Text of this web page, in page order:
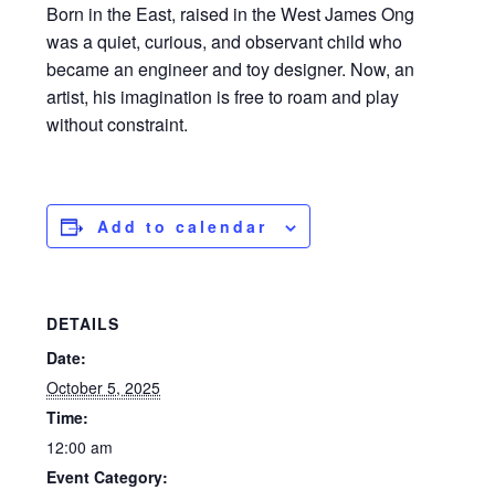
Born in the East, raised in the West James Ong
was a quiet, curious, and observant child who
became an engineer and toy designer. Now, an
artist, his imagination is free to roam and play
without constraint.
Add to calendar
DETAILS
Date:
October 5, 2025
Time:
12:00 am
Event Category: